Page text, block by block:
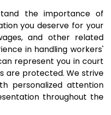
the importance of
you deserve for your
and other related
in handling workers'
represent you in court
are protected. We strive
personalized attention
throughout the